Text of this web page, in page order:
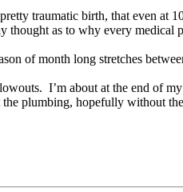
traumatic birth, that even at
as to why every medical
of month long stretches
I’m about at the end of
plumbing, hopefully without